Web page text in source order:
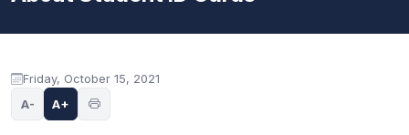
Announcement content
Friday, October 15, 2021
A- A+